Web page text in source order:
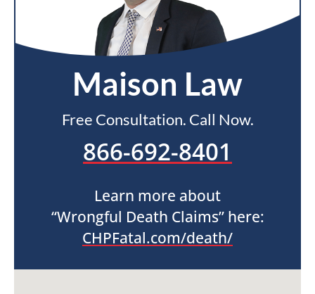
Maison Law
Free Consultation. Call Now.
866-692-8401
Learn more about
“Wrongful Death Claims” here:
CHPFatal.com/death/